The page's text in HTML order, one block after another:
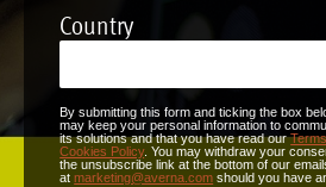
Country
By submitting this form and ticking the box
may keep your personal information to
its solutions and that you have read our
Cookies Policy. You may withdraw your
the unsubscribe link at the bottom of our
atmarketing@averna.com should you have